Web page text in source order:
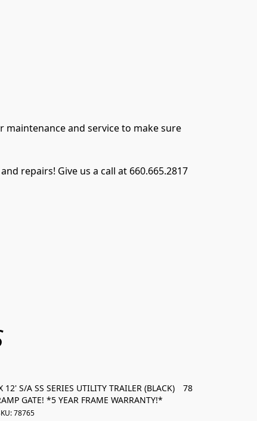
and service to make sure
repairs! Give us a call at 660.665.2817
S/A SS SERIES UTILITY TRAILER (BLACK)
GATE! *5 YEAR FRAME WARRANTY!*
78765
78764 *NEW*